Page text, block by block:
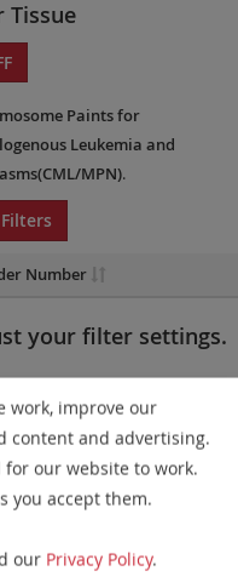
Tissue
Paintsfor
Leukemia and
MPN).
Number
your filter settings.
all markets.
been updated. These
of all gaps larger than
the device characteristics
work, improve our
content and advertising.
for our website to work.
you accept them.
our Privacy Policy.